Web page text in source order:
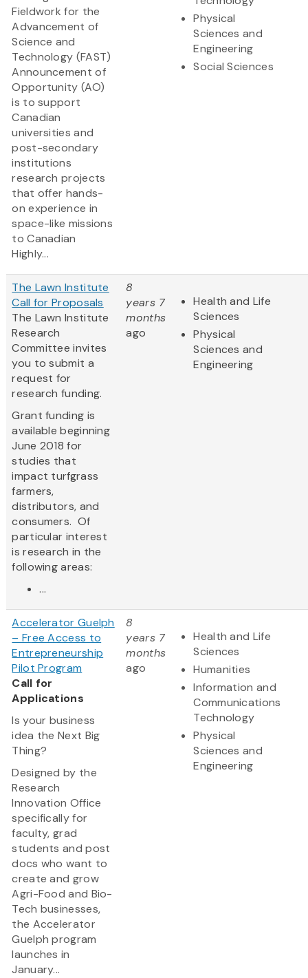
Fieldwork for the
Advancement of
Science and
Technology (FAST)
Announcement of
Opportunity (AO)
is to support
Canadian
universities and
post-secondary
institutions
research projects
that offer hands-
on experience in
space-like missions
to Canadian
Highly...
Physical
Sciences and
Engineering
Social Sciences
The Lawn Institute
Call for Proposals
The Lawn Institute
Research
Committee invites
you to submit a
request for
research funding.
Grant funding is
available beginning
June 2018 for
studies that
impact turfgrass
farmers,
distributors, and
consumers. Of
particular interest
is research in the
following areas:
...
8
years 7
months
ago
Health and Life
Sciences
Physical
Sciences and
Engineering
Accelerator Guelph
– Free Access to
Entrepreneurship
Pilot Program
Call for
Applications
Is your business
idea the Next Big
Thing?
Designed by the
Research
Innovation Office
specifically for
faculty, grad
students and post
docs who want to
create and grow
Agri-Food and Bio-
Tech businesses,
the Accelerator
Guelph program
launches in
January...
8
years 7
months
ago
Health and Life
Sciences
Humanities
Information and
Communications
Technology
Physical
Sciences and
Engineering